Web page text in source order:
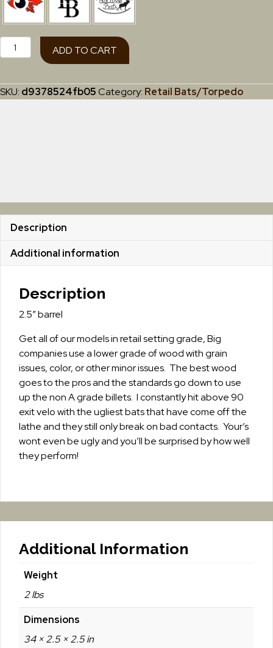
Torpedo
Youth
Grade)
ADD TO CART
SKU: d9378524fb05Category: Retail Bats/Torpedo
Description
Additional information
Description
2.5″ barrel
Get all of our models in retail setting grade, Big
companies use a lower grade of wood with grain
issues, color, or other minor issues. The best wood
goes to the pros and the standards go down to use
up the non A grade billets. I constantly hit above 90
exit velo with the ugliest bats that have come off the
lathe and they still only break on bad contacts. Your’s
wont even be ugly and you’ll be surprised by how well
they perform!
Additional Information
Weight
2 lbs
Dimensions
34 × 2.5 × 2.5 in